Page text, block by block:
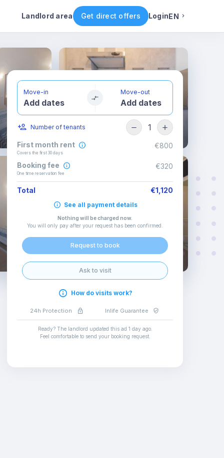
Landlord area Get direct offers LoginEN
Rental conditions Availability Other rooms
Move-in
Add dates
Move-out
Add dates
Number of tenants 1
First month rent
Covers the first 30 days
€800
Booking fee
One time reservation fee
€320
Total €1,120
See all payment details
Nothing will be charged now.
You will only pay after your request has been confirmed
Request to book
Ask to visit
How do visits work?
24h Protection Inlife Guarantee
Ready? The landlord updated this ad 1 day ago.
Feel comfortable to send your booking request.
English
Italian
Spanish